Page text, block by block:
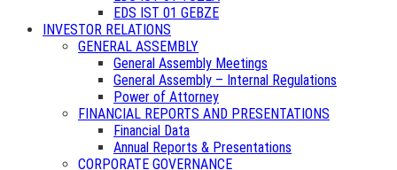
EDS IST 01 GEBZE
INVESTOR RELATIONS
GENERAL ASSEMBLY
General Assembly Meetings
General Assembly – Internal Regulations
Power of Attorney
FINANCIAL REPORTS AND PRESENTATIONS
Financial Data
Annual Reports & Presentations
CORPORATE GOVERNANCE